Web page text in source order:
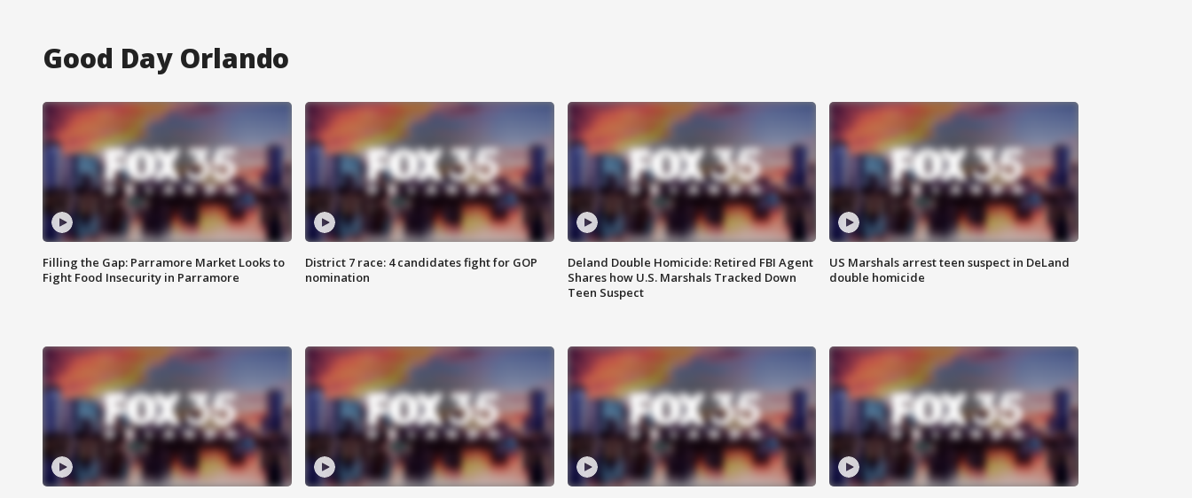
Good Day Orlando
Filling the Gap: Parramore Market Looks to
Fight Food Insecurity in Parramore
District 7 race: 4 candidates fight for GOP
nomination
Deland Double Homicide: Retired FBI Agent
Shares how U.S. Marshals Tracked Down
Teen Suspect
US Marshals arrest teen suspect in DeLand
double homicide